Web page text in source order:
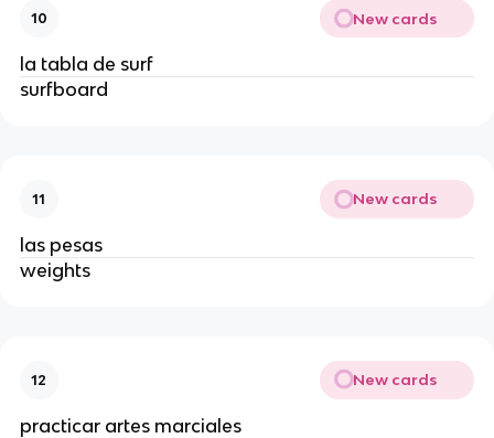
10 New cards
la tabla de surf
surfboard
11 New cards
las pesas
weights
12 New cards
practicar artes marciales